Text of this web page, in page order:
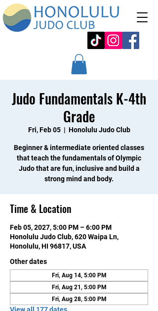
Judo Fundamentals K-4th
Grade
Fri, Feb 05
  |
Honolulu Judo Club
Beginner & intermediate oriented classes
that teach the fundamentals of Olympic
Judo that are fun, inclusive and build a
strong mind and body.
Time & Location
Feb 05, 2027, 5:00 PM – 6:00 PM
Honolulu Judo Club, 620 Waipa Ln,
Honolulu, HI 96817, USA
Other dates
Fri, Aug 14, 5:00 PM
Fri, Aug 21, 5:00 PM
Fri, Aug 28, 5:00 PM
View all 177 dates